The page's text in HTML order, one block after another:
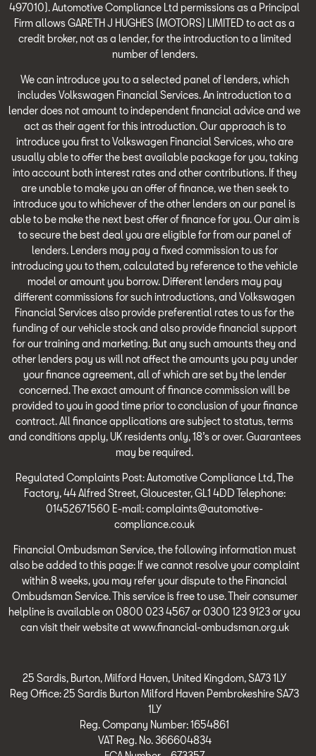
497010). Automotive Compliance Ltd permissions as a Principal
Firm allows GARETH J HUGHES (MOTORS) LIMITED to act as a
credit broker, not as a lender, for the introduction to a limited
number of lenders.
We can introduce you to a selected panel of lenders, which
includes Volkswagen Financial Services. An introduction to a
lender does not amount to independent financial advice and we
act as their agent for this introduction. Our approach is to
introduce you first to Volkswagen Financial Services, who are
usually able to offer the best available package for you, taking
into account both interest rates and other contributions. If they
are unable to make you an offer of finance, we then seek to
introduce you to whichever of the other lenders on our panel is
able to be make the next best offer of finance for you. Our aim is
to secure the best deal you are eligible for from our panel of
lenders. Lenders may pay a fixed commission to us for
introducing you to them, calculated by reference to the vehicle
model or amount you borrow. Different lenders may pay
different commissions for such introductions, and Volkswagen
Financial Services also provide preferential rates to us for the
funding of our vehicle stock and also provide financial support
for our training and marketing. But any such amounts they and
other lenders pay us will not affect the amounts you pay under
your finance agreement, all of which are set by the lender
concerned. The exact amount of finance commission will be
provided to you in good time prior to conclusion of your finance
contract. All finance applications are subject to status, terms
and conditions apply, UK residents only, 18’s or over. Guarantees
may be required.
Regulated Complaints Post: Automotive Compliance Ltd, The
Factory, 44 Alfred Street, Gloucester, GL1 4DD Telephone:
01452671560 E-mail: complaints@automotive-
compliance.co.uk
Financial Ombudsman Service, the following information must
also be added to this page: If we cannot resolve your complaint
within 8 weeks, you may refer your dispute to the Financial
Ombudsman Service. This service is free to use. Their consumer
helpline is available on 0800 023 4567 or 0300 123 9123 or you
can visit their website at www.financial-ombudsman.org.uk
25 Sardis, Burton, Milford Haven, United Kingdom, SA73 1LY
Reg Office:25 Sardis Burton Milford Haven Pembrokeshire SA73
1LY
Reg. Company Number:1654861
VAT Reg. No.366604834